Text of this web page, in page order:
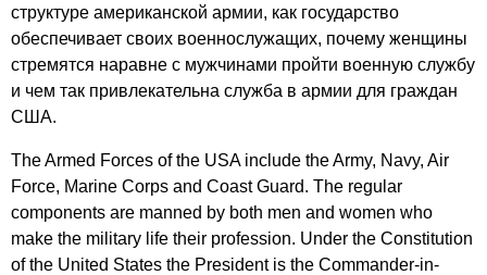
структуре американской армии, как государство
обеспечивает своих военнослужащих, почему женщины
стремятся наравне с мужчинами пройти военную службу
и чем так привлекательна служба в армии для граждан
США.
TheArmed Forces of the USA include theArmy, Navy, Air
Force, Marine Corps and Coast Guard. The regular
components are manned by both men and women who
make the military life their profession. Under the Constitution
of the United States the President is the Commander-in-